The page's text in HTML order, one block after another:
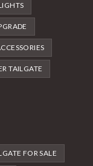
TAILGATE
FOR SALE